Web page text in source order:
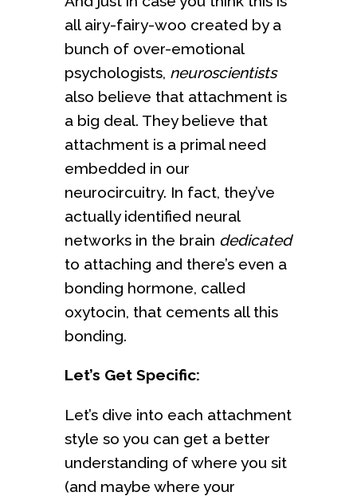
all airy-fairy-woo created by a
bunch of over-emotional
psychologists, neuroscientists
also believe that attachment is
a big deal. They believe that
attachment is a primal need
embedded in our
neurocircuitry. In fact, they’ve
actually identified neural
networks in the brain dedicated
to attaching and there’s even a
bonding hormone, called
oxytocin, that cements all this
bonding.
Let’s Get Specific:
Let’s dive into each attachment
style so you can get a better
understanding of where you sit
(and maybe where your